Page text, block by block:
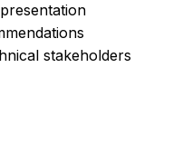
stakeholders